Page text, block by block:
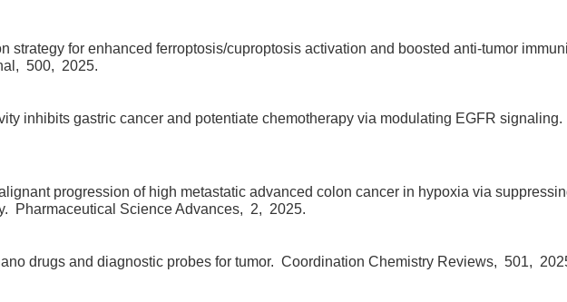
strategy for enhanced ferroptosis/cuproptosis activation and boosted anti-tumor
500, 2025.
inhibits gastric cancer and potentiate chemotherapy via modulating EGFR signaling.
progression of high metastatic advanced colon cancer in hypoxia via
Pharmaceutical Science Advances, 2, 2025.
drugs and diagnostic probes for tumor. Coordination Chemistry Reviews, 501,